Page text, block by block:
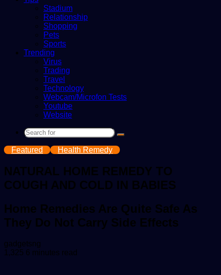
Stadium
Relationship
Shopping
Pets
Sports
Trending
Virus
Trading
Travel
Technology
Webcam/Microfon Tests
Youtube
Website
Search
Featured Health Remedy
NATURAL HOME REMEDY TO
COUGH AND COLD IN BABIES
Home Remedies Are Quite Safe As
They Do Not Carry Side Effects
gadgetsng
an
1,325 6 minutes read